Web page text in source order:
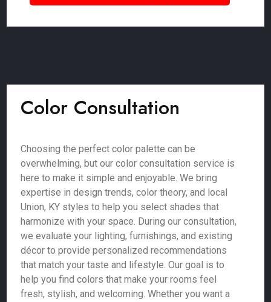
Color Consultation
Choosing the perfect color palette can be
overwhelming, but our color consultation service is
here to make it simple and enjoyable. We bring
expertise in design trends, color theory, and local
Union, KY styles to help you select shades that
harmonize with your space. During our consultation,
we evaluate your lighting, furnishings, and existing
décor to provide personalized recommendations
that match your taste and lifestyle. Our goal is to
help you find colors that make your rooms feel
fresh, stylish, and welcoming. Whether you want a